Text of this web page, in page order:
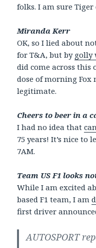
folks. I am sure Tiger
Miranda Kerr
OK, so I lied about
for T&A, but by golly
did come across
dose of morning Fox
legitimate.
Cheers to beer in a
I had no idea that
75 years! It’s nice to
7AM.
Team US F1 looks
While I am excited
based F1 team, I am
first driver
AUTOSPORT